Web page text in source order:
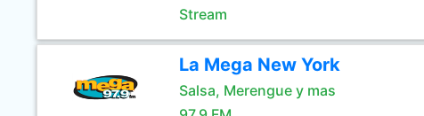
Stream
La Mega New York
Salsa, Merengue y mas